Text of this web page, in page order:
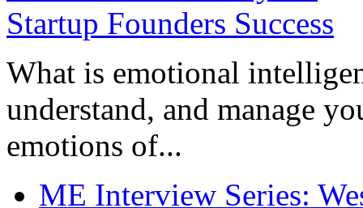
What is emotional
understand, and manage
emotions of...
ME Interview Series: